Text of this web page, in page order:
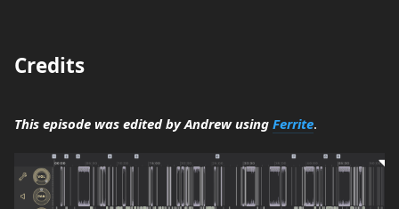
Credits
This episode was edited by Andrew using Ferrite.